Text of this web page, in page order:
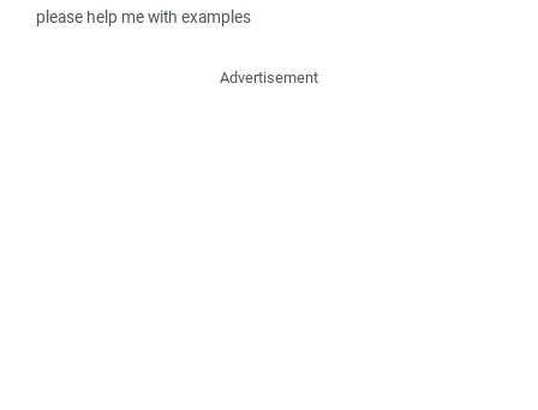
please help me with examples
Advertisement